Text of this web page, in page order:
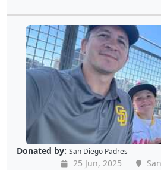
Donated by: San Diego Padres
25 Jun, 2025